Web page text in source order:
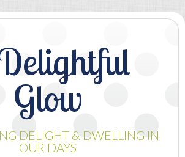
Glow
DELIGHT & DWELLING IN
OUR DAYS